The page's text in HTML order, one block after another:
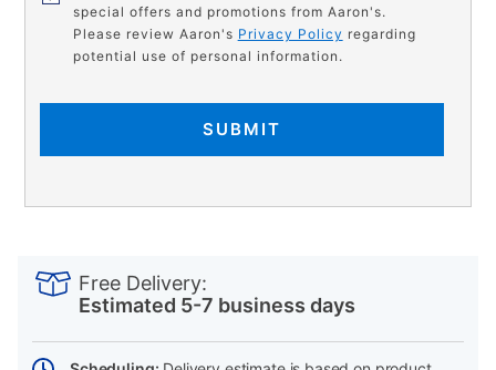
special offers and promotions from Aaron's.
Please review Aaron's Privacy Policy regarding
potential use of personal information.
SUBMIT
Actions
Free Delivery:
Estimated 5-7 business days